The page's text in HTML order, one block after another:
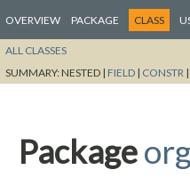
OVERVIEW PACKAGE CLASS
ALL CLASSES
SUMMARY:NESTED | FIELD | CONSTR |
Package